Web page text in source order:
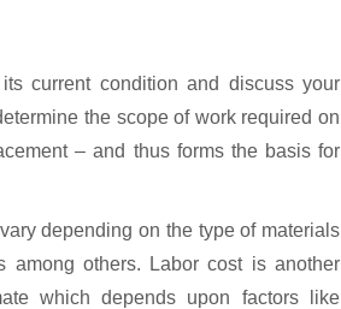
current condition and discuss your
the scope of work required on
– and thus forms the basis for
depending on the type of materials
among others. Labor cost is another
which depends upon factors like